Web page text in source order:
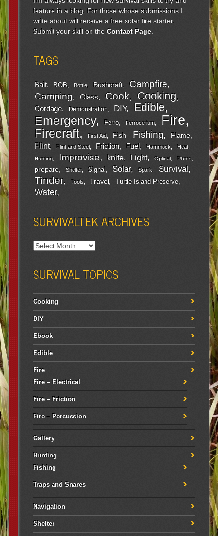
feature in a blog. For those whose submissions I
write about will receive a free solar fire starter.
Submit your skill on theContact Page.
TAGS
Bait BOB Bottle Bushcraft Campfire
Camping Class Cook Cooking
Cordage Demonstration DIY Edible
Emergency Ferro Ferrocerium Fire
Firecraft First Aid Fish Fishing Flame
Flint Flint and Steel Friction Fuel Hammock
Heat
Hunting
Improvise knife Light Optical Plants
prepare Shelter Signal Solar Spark Survival
Tinder Tools Travel Turtle Island Preserve
Water
SURVIVALTEK ARCHIVES
SURVIVAL TOPICS
Cooking
DIY
Ebook
Edible
Fire
Fire – Electrical
Fire – Friction
Fire – Percussion
Gallery
Hunting
Fishing
Traps and Snares
Navigation
Shelter